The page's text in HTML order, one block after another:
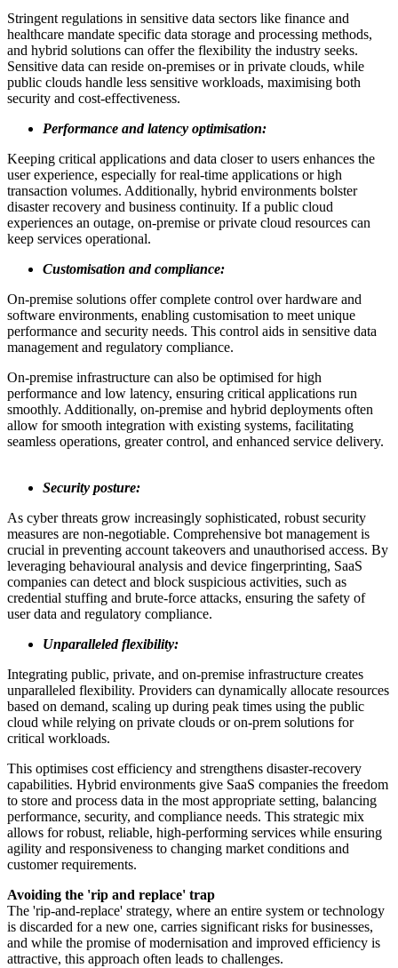
Stringent regulations in sensitive data sectors like finance and
healthcare mandate specific data storage and processing methods,
and hybrid solutions can offer the flexibility the industry seeks.
Sensitive data can reside on-premises or in private clouds, while
public clouds handle less sensitive workloads, maximising both
security and cost-effectiveness.
Performance and latency optimisation:
Keeping critical applications and data closer to users enhances the
user experience, especially for real-time applications or high
transaction volumes. Additionally, hybrid environments bolster
disaster recovery and business continuity. If a public cloud
experiences an outage, on-premise or private cloud resources can
keep services operational.
Customisation and compliance:
On-premise solutions offer complete control over hardware and
software environments, enabling customisation to meet unique
performance and security needs. This control aids in sensitive data
management and regulatory compliance.
On-premise infrastructure can also be optimised for high
performance and low latency, ensuring critical applications run
smoothly. Additionally, on-premise and hybrid deployments often
allow for smooth integration with existing systems, facilitating
seamless operations, greater control, and enhanced service delivery.
Security posture:
As cyber threats grow increasingly sophisticated, robust security
measures are non-negotiable. Comprehensive bot management is
crucial in preventing account takeovers and unauthorised access. By
leveraging behavioural analysis and device fingerprinting, SaaS
companies can detect and block suspicious activities, such as
credential stuffing and brute-force attacks, ensuring the safety of
user data and regulatory compliance.
Unparalleled flexibility:
Integrating public, private, and on-premise infrastructure creates
unparalleled flexibility. Providers can dynamically allocate resources
based on demand, scaling up during peak times using the public
cloud while relying on private clouds or on-prem solutions for
critical workloads.
This optimises cost efficiency and strengthens disaster-recovery
capabilities. Hybrid environments give SaaS companies the freedom
to store and process data in the most appropriate setting, balancing
performance, security, and compliance needs. This strategic mix
allows for robust, reliable, high-performing services while ensuring
agility and responsiveness to changing market conditions and
customer requirements.
Avoiding the 'rip and replace' trap
The 'rip-and-replace' strategy, where an entire system or technology
is discarded for a new one, carries significant risks for businesses,
and while the promise of modernisation and improved efficiency is
attractive, this approach often leads to challenges.